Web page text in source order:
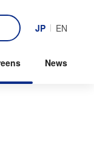
JP EN
News